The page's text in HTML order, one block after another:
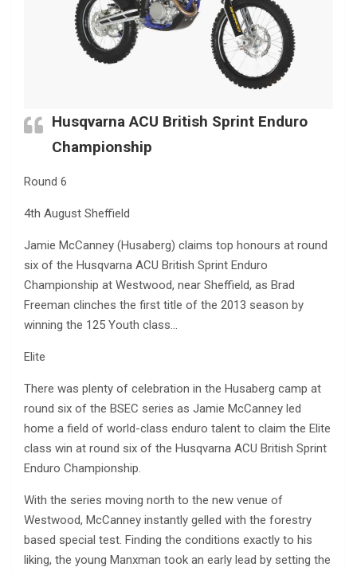
Husqvarna ACU British Sprint Enduro
Championship
Round 6
4th August Sheffield
Jamie McCanney (Husaberg) claims top honours at round
six of the Husqvarna ACU British Sprint Enduro
Championship at Westwood, near Sheffield, as Brad
Freeman clinches the first title of the 2013 season by
winning the 125 Youth class…
Elite
There was plenty of celebration in the Husaberg camp at
round six of the BSEC series as Jamie McCanney led
home a field of world-class enduro talent to claim the Elite
class win at round six of the Husqvarna ACU British Sprint
Enduro Championship.
With the series moving north to the new venue of
Westwood, McCanney instantly gelled with the forestry
based special test. Finding the conditions exactly to his
liking, the young Manxman took an early lead by setting the